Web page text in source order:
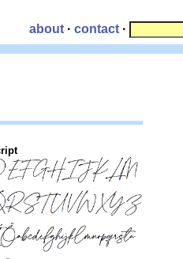
about · contact ·